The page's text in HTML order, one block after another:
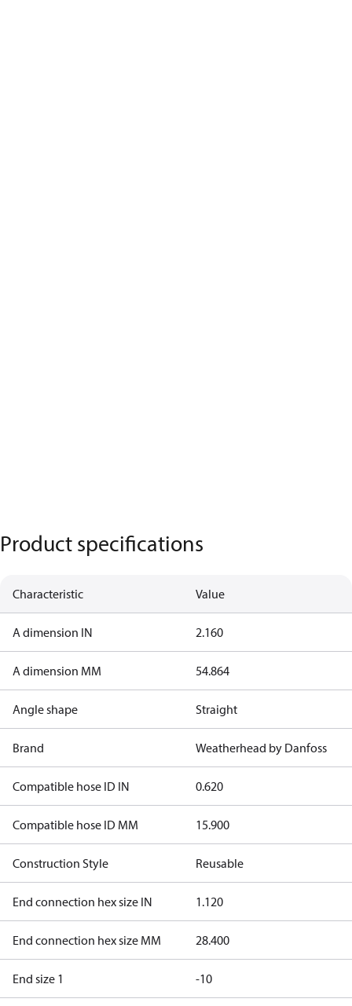
Product specifications
Characteristic Value
A dimension IN 2.160
A dimension MM 54.864
Angle shape Straight
Brand Weatherhead by Danfoss
Compatible hose ID IN 0.620
Compatible hose ID MM 15.900
Construction Style Reusable
End connection hex size IN 1.120
End connection hex size MM 28.400
End size 1 -10